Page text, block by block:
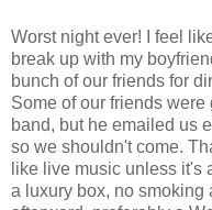
Worst night ever! I feel
break up with my
bunch of our friends for
Some of our friends
band, but he emailed us
so we shouldn't come.
like live music unless it's
a luxury box, no smoking